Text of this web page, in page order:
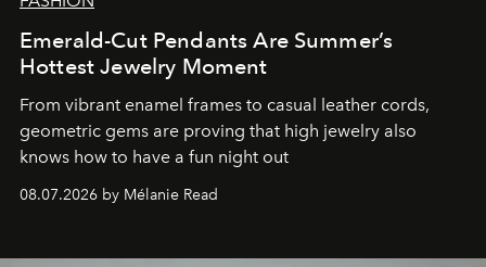
Emerald-Cut Pendants Are Summer’s
Hottest Jewelry Moment
From vibrant enamel frames to casual leather cords,
geometric gems are proving that high jewelry also
knows how to have a fun night out
08.07.2026 by Mélanie Read